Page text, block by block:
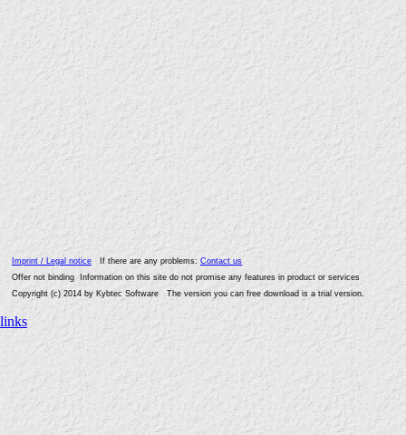
Imprint / Legal notice If there are any problems: Contact us
Offer not binding Information on this site do not promise any features in product or services
Copyright (c) 2014 by Kybtec Software The version you can free download is a trial version.
links